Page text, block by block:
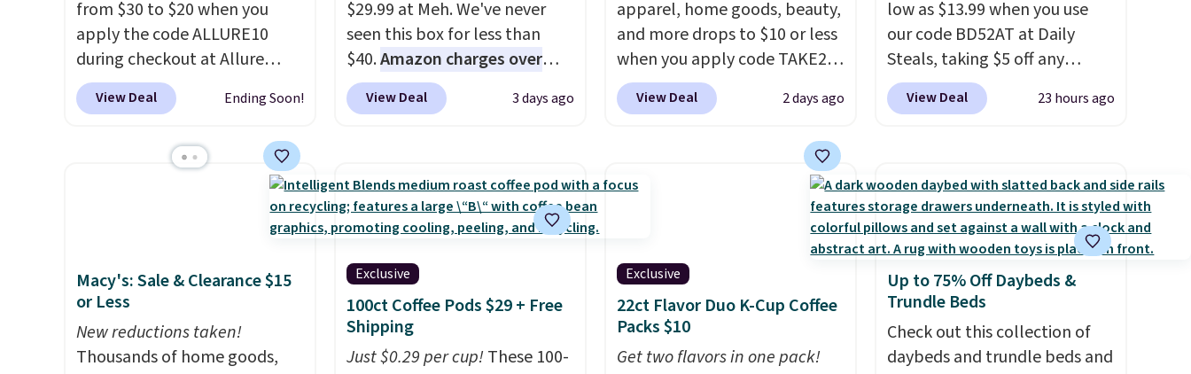
from $30 to $20 when you
apply the code ALLURE10
during checkout at Allure
Beauty. It ships for free. It
beats our previous mention by
at $225 and includes products
from brands like Dr. Brid C.,
Athr Beauty, and Medik8. Plus,
select a free gift at checkout.
get $25 member store credit
to use after purchase. By
purchasing the box, you'll be
enrolled to receive monthly
View Deal Ending Soon!
$29.99 at Meh. We've never
seen this box for less than
$40.Amazon charges over
$80, or $6.48 per 10 bars. They
offer a quick, gluten-free
school lunches. Shipping is
free when you sign into or
create a free account, choose
a flavor, select the $9.99
shipping option, and use code
BDFREE at checkout.
View Deal 3 days ago
apparel, home goods, beauty,
and more drops to $10 or less
when you apply code TAKE20
during checkout
at Kohls.com. We found this
drops from $14.99 to $7.19
with the code. This throw is
available in several colors at
this price. Also, these Sonoma
Quick-Dry Bath Towels drop
from $11.99 to $7.67 with the
code.Over 3,500 items under
$10 is the kind of number
that makes a slow browse
View Deal 2 days ago
low as $13.99 when you use
our code BD52AT at Daily
Steals, taking $5 off any
option. With free shipping,
this is the best delivered price
firework-inspired starburst
display,automatically
charging during the day and
lighting up at night with no
wiring or added electricity
costs.Choose from eight
lighting modes, including
steady and twinkling effects,
View Deal 23 hours ago
Macy's: Sale & Clearance $15
or Less
New reductions taken!
Thousands of home goods,
Exclusive
100ct Coffee Pods $29 + Free
Shipping
Just $0.29 per cup!These 100-
Exclusive
22ct Flavor Duo K-Cup Coffee
Packs $10
Get two flavors in one pack!
Up to 75% Off Daybeds &
Trundle Beds
Check out this collection of
daybeds and trundle beds and